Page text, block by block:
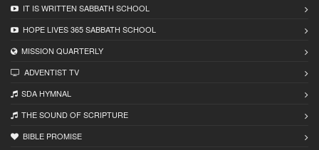
IT IS WRITTEN SABBATH SCHOOL
HOPE LIVES 365 SABBATH SCHOOL
MISSION QUARTERLY
ADVENTIST TV
SDA HYMNAL
THE SOUND OF SCRIPTURE
BIBLE PROMISE